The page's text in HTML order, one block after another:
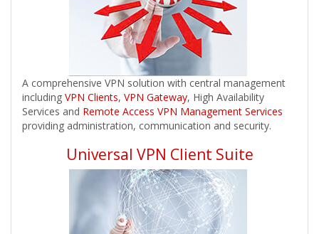
A comprehensive VPN solution with central management
including VPN Clients, VPN Gateway, High Availability
Services and Remote Access VPN Management Services
providing administration, communication and security.
Universal VPN Client Suite